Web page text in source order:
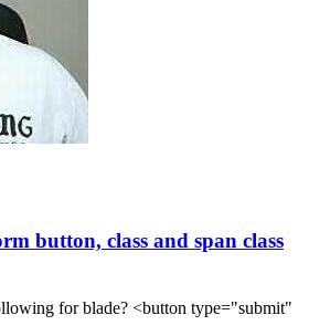
button, class and span class
for blade? <button type="submit"